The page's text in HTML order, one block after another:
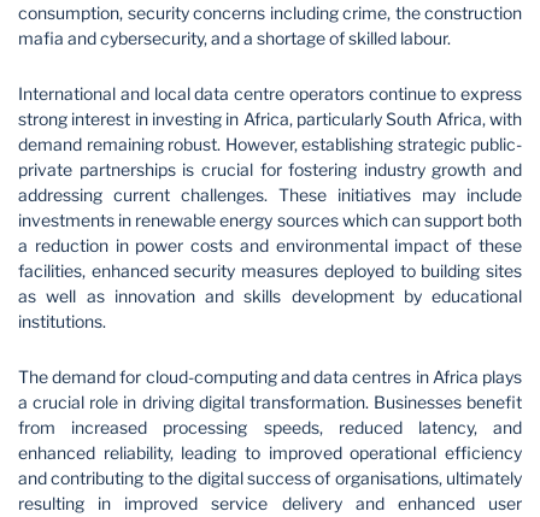
consumption, security concerns including crime, the construction
mafia and cybersecurity, and a shortage of skilled labour.
International and local data centre operators continue to express
strong interest in investing in Africa, particularly South Africa, with
demand remaining robust. However, establishing strategic public-
private partnerships is crucial for fostering industry growth and
addressing current challenges. These initiatives may include
investments in renewable energy sources which can support both
a reduction in power costs and environmental impact of these
facilities, enhanced security measures deployed to building sites
as well as innovation and skills development by educational
institutions.
The demand for cloud-computing and data centres in Africa plays
a crucial role in driving digital transformation. Businesses benefit
from increased processing speeds, reduced latency, and
enhanced reliability, leading to improved operational efficiency
and contributing to the digital success of organisations, ultimately
resulting in improved service delivery and enhanced user